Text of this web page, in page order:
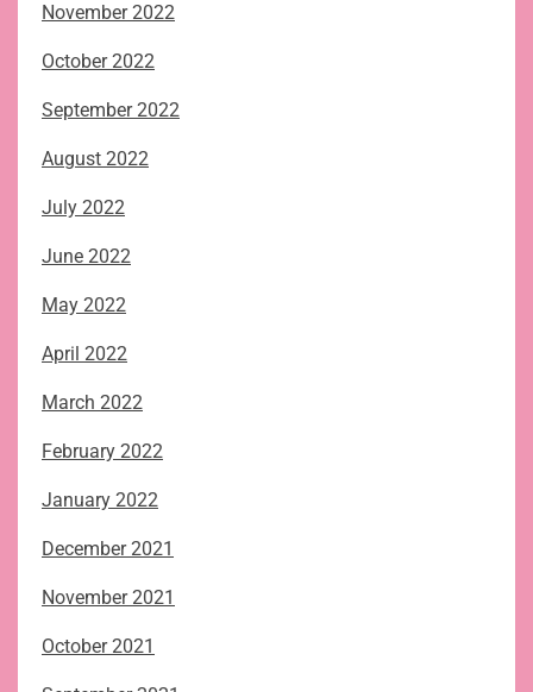
November 2022
October 2022
September 2022
August 2022
July 2022
June 2022
May 2022
April 2022
March 2022
February 2022
January 2022
December 2021
November 2021
October 2021